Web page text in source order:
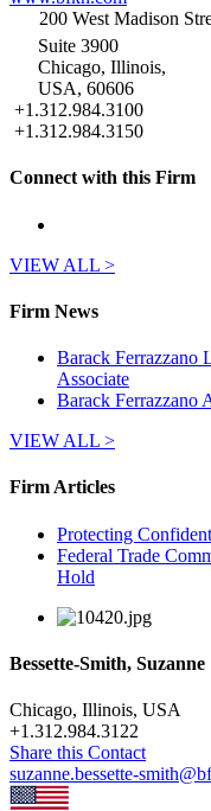
200 West Madison
Suite 3900
Chicago, Illinois,
USA, 60606
+1.312.984.3100
+1.312.984.3150
Connect with this Firm
VIEW ALL >
Firm News
Barack Ferrazzano
Associate
Barack Ferrazzano
VIEW ALL >
Firm Articles
Protecting
Federal Trade
Hold
Bessette-Smith, Suzanne
Chicago, Illinois, USA
+1.312.984.3122
Share this Contact
suzanne.bessette-